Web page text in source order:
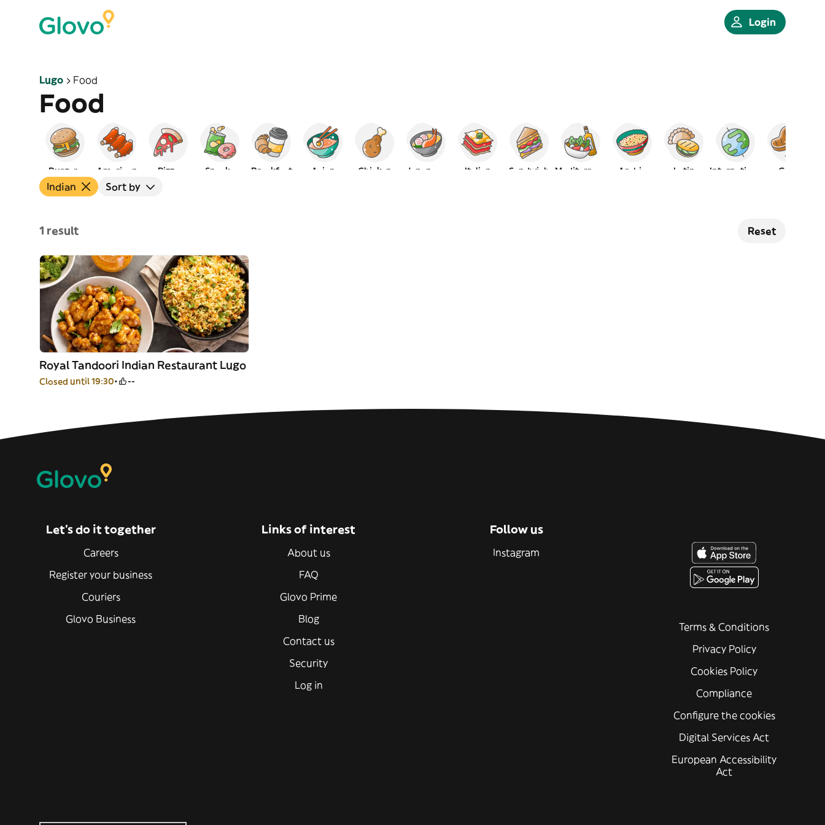
Login
Lugo Food
Food
Burgers American Pizza Snacks Breakfast Asian Chicken Japanese Italian Sandwich Arabic Latin Grill
Indian Sort by
1 result Reset
Royal Tandoori Indian Restaurant Lugo
Closed until 19:30 --
Let’s do it together
Careers
Register your business
Couriers
Glovo Business
Links of interest
About us
FAQ
Glovo Prime
Blog
Contact us
Security
Log in
Follow us
Instagram
Terms & Conditions
Privacy Policy
Cookies Policy
Compliance
Configure the cookies
Digital Services Act
European Accessibility
Act